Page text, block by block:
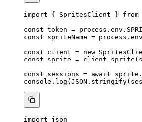
import { SpritesClient } from
const token = process . env .
const spriteName = process . env
const client = new
const sprite = client . sprite
const sessions = await sprite .
console . log ( JSON . stringify
import json